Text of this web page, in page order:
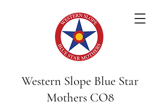
Western Slope Blue Star
Mothers CO8